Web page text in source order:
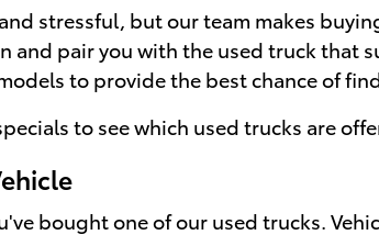
stressful, but our team makes
and pair you with the used truck that
to provide the best chance of
to see which used trucks are
bought one of our used trucks.